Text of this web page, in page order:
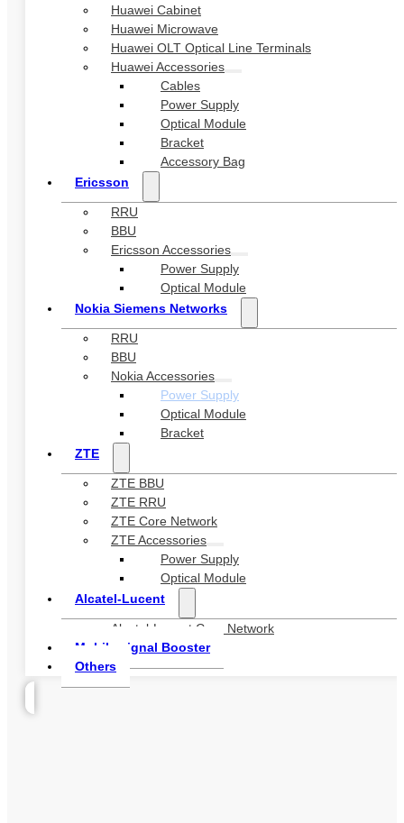
Huawei Cabinet
Huawei Microwave
Huawei OLT Optical Line Terminals
Huawei Accessories
Cables
Power Supply
Optical Module
Bracket
Accessory Bag
Ericsson
RRU
BBU
Ericsson Accessories
Power Supply
Optical Module
Nokia Siemens Networks
RRU
BBU
Nokia Accessories
Power Supply
Optical Module
Bracket
ZTE
ZTE BBU
ZTE RRU
ZTE Core Network
ZTE Accessories
Power Supply
Optical Module
Alcatel-Lucent
Alcatel-Lucent Core Network
Mobile signal Booster
Others